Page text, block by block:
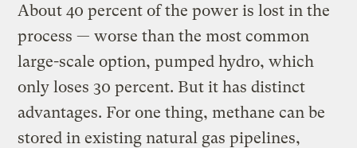
About 40 percent of the power is lost in the
process — worse than the most common
large-scale option, pumped hydro, which
only loses 30 percent. But it has distinct
advantages. For one thing, methane can be
stored in existing natural gas pipelines,